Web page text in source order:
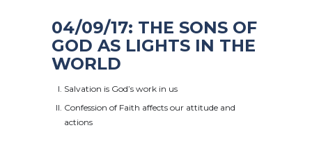
04/09/17: THE SONS OF
GOD AS LIGHTS IN THE
WORLD
Salvation is God’s work in us
Confession of Faith affects our attitude and
actions